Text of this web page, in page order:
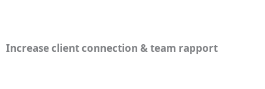
Increase client connection & team rapport